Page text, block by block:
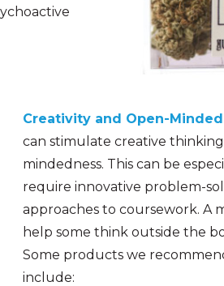
Creativity and Open-
can stimulate creative
mindedness. This can be
require innovative problem-
approaches to coursework. A
help some think outside the
Some products we
include: